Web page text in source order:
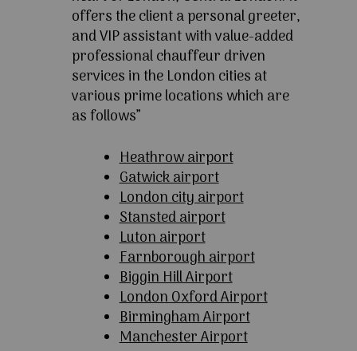
offers the client a personal greeter,
and VIP assistant with value-added
professional chauffeur driven
services in the London cities at
various prime locations which are
as follows”
Heathrow airport
Gatwick airport
London city airport
Stansted airport
Luton airport
Farnborough airport
Biggin Hill Airport
London Oxford Airport
Birmingham Airport
Manchester Airport